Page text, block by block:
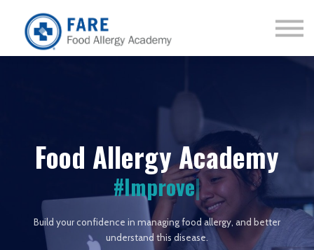
Sign in
Food Allergy Academy
#Improve|
Build your confidence in managing food allergy, and better
understand this disease.